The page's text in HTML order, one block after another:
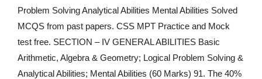
Problem Solving Analytical Abilities Mental Abilities Solved
MCQS from past papers. CSS MPT Practice and Mock
test free. SECTION – IV GENERAL ABILITIES Basic
Arithmetic, Algebra & Geometry; Logical Problem Solving &
Analytical Abilities; Mental Abilities (60 Marks) 91. The 40%